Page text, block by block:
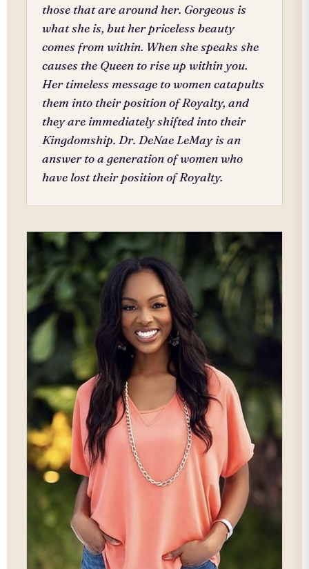
those that are around her. Gorgeous is
what she is, but her priceless beauty
comes from within. When she speaks she
causes the Queen to rise up within you.
Her timeless message to women catapults
them into their position of Royalty, and
they are immediately shifted into their
Kingdomship. Dr. DeNae LeMay is an
answer to a generation of women who
have lost their position of Royalty.